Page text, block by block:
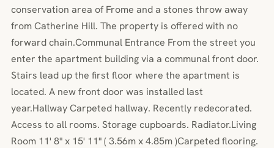
conservation area of Frome and a stones throw away
from Catherine Hill. The property is offered with no
forward chain.Communal Entrance From the street you
enter the apartment building via a communal front door.
Stairs lead up the first floor where the apartment is
located. A new front door was installed last
year.Hallway Carpeted hallway. Recently redecorated.
Access to all rooms. Storage cupboards. Radiator.Living
Room 11' 8" x 15' 11" ( 3.56m x 4.85m )Carpeted flooring.